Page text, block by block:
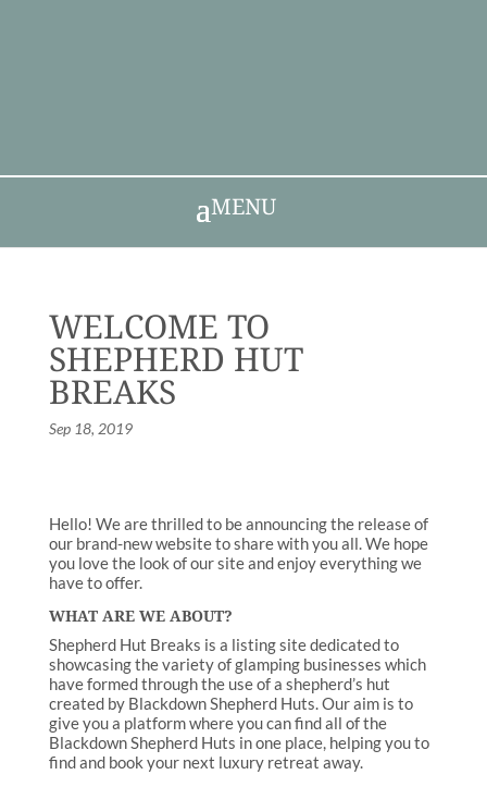
MENU
WELCOME TO
SHEPHERD HUT
BREAKS
Sep 18, 2019
Hello! We are thrilled to be announcing the release of
our brand-new website to share with you all. We hope
you love the look of our site and enjoy everything we
have to offer.
WHAT ARE WE ABOUT?
Shepherd Hut Breaks is a listing site dedicated to
showcasing the variety of glamping businesses which
have formed through the use of a shepherd’s hut
created by Blackdown Shepherd Huts. Our aim is to
give you a platform where you can find all of the
Blackdown Shepherd Huts in one place, helping you to
find and book your next luxury retreat away.